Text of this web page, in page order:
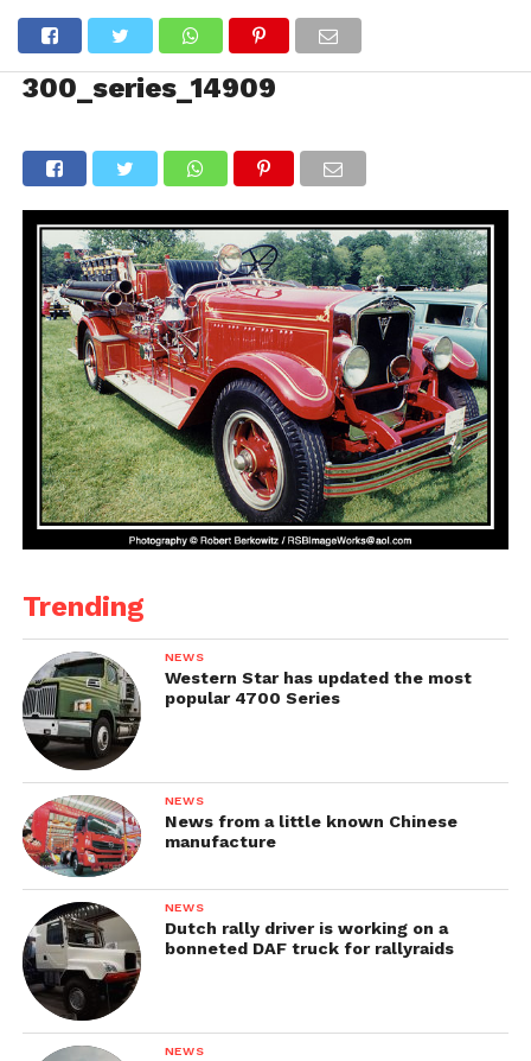
300_series_14909
Trending
NEWS
Western Star has updated the most
popular 4700 Series
NEWS
News from a little known Chinese
manufacture
NEWS
Dutch rally driver is working on a
bonneted DAF truck for rallyraids
NEWS